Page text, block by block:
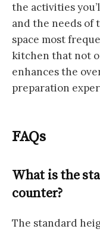
the activities
and the needs of
space most
kitchen that not
enhances the
preparation
FAQs
What is the
counter?
The standard